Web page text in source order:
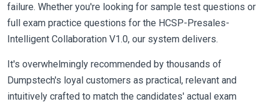
failure. Whether you're looking for sample test questions or
full exam practice questions for the HCSP-Presales-
Intelligent Collaboration V1.0, our system delivers.
It's overwhelmingly recommended by thousands of
Dumpstech's loyal customers as practical, relevant and
intuitively crafted to match the candidates' actual exam